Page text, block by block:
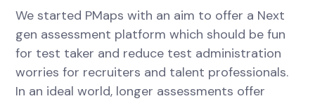
We started PMaps with an aim to offer a Next
gen assessment platform which should be fun
for test taker and reduce test administration
worries for recruiters and talent professionals.
In an ideal world, longer assessments offer